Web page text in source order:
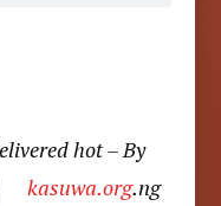
hot – By
kasuwa.org.ng